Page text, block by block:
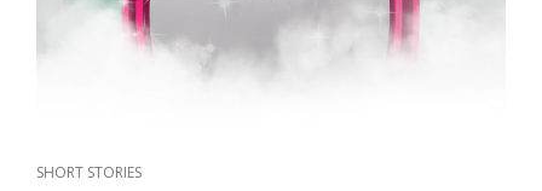
CAT
SHORT STORIES